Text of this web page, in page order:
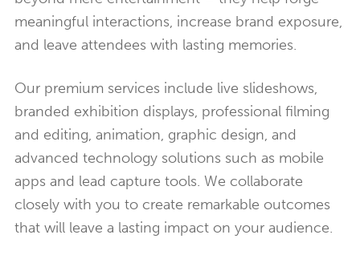
meaningful interactions, increase brand exposure,
and leave attendees with lasting memories.
Our premium services include live slideshows,
branded exhibition displays, professional filming
and editing, animation, graphic design, and
advanced technology solutions such as mobile
apps and lead capture tools. We collaborate
closely with you to create remarkable outcomes
that will leave a lasting impact on your audience.